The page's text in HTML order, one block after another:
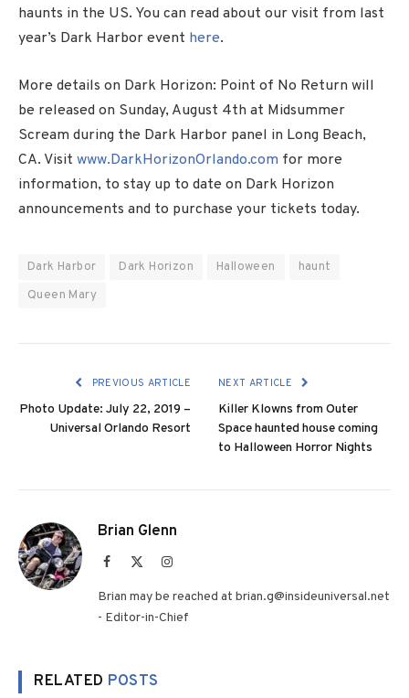
haunts in the US. You can read about our visit from last
year’s Dark Harbor event here.
More details on Dark Horizon: Point of No Return will
be released on Sunday, August 4th at Midsummer
Scream during the Dark Harbor panel in Long Beach,
CA. Visit www.DarkHorizonOrlando.com for more
information, to stay up to date on Dark Horizon
announcements and to purchase your tickets today.
Dark Harbor Dark Horizon Halloween
haunt
Queen Mary
PREVIOUS ARTICLE
Photo Update: July 22, 2019 –
Universal Orlando Resort
NEXT ARTICLE
Killer Klowns from Outer
Space haunted house coming
to Halloween Horror Nights
Brian Glenn
Facebook Instagram
Brian may be reached at brian.g@insideuniversal.net
- Editor-in-Chief
RELATED POSTS